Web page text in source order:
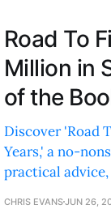
Road To
Million in
of the
Discover 'Road
Years,' a no-
practical
CHRIS EVANSJUN 26,